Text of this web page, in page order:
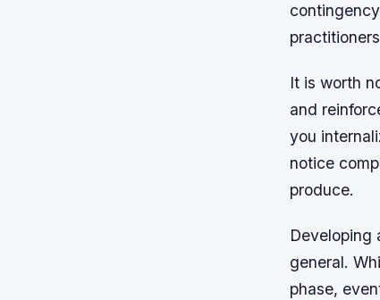
It is worth
and
you
notice
produce.
Developing
general.
phase,